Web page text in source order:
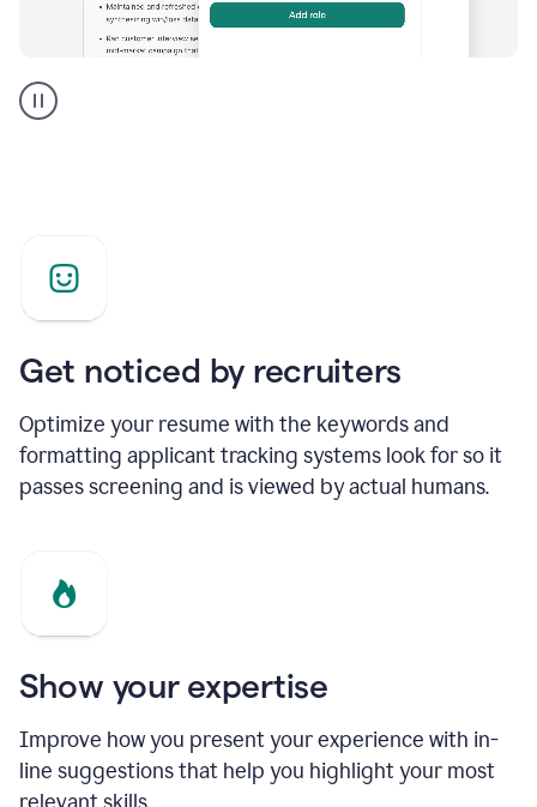
builder
helping
Get noticed by recruiters
Optimize your resume with the keywords and
formatting applicant tracking systems look for so it
passes screening and is viewed by actual humans.
Show your expertise
Improve how you present your experience with in-
line suggestions that help you highlight your most